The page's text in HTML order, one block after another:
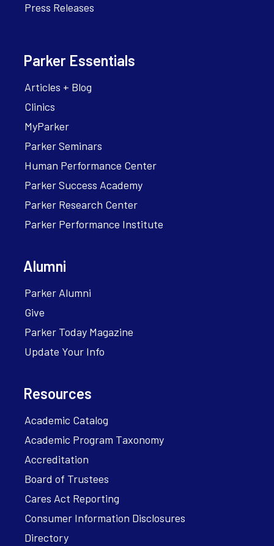
Press Releases
Parker Essentials
Articles + Blog
Clinics
MyParker
Parker Seminars
Human Performance Center
Parker Success Academy
Parker Research Center
Parker Performance Institute
Alumni
Parker Alumni
Give
Parker Today Magazine
Update Your Info
Resources
Academic Catalog
Academic Program Taxonomy
Accreditation
Board of Trustees
Cares Act Reporting
Consumer Information Disclosures
Directory